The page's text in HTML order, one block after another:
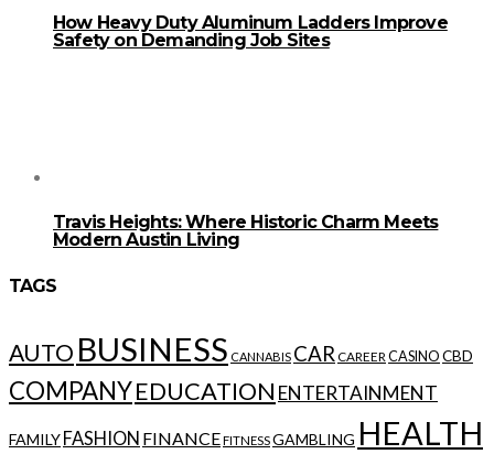
How Heavy Duty Aluminum Ladders Improve
Safety on Demanding Job Sites
Travis Heights: Where Historic Charm Meets
Modern Austin Living
TAGS
AUTO BUSINESS CANNABIS CAR CAREER CASINO CBD
COMPANYEDUCATION ENTERTAINMENT
FAMILY FASHION FINANCEFITNESSGAMBLING HEALTH